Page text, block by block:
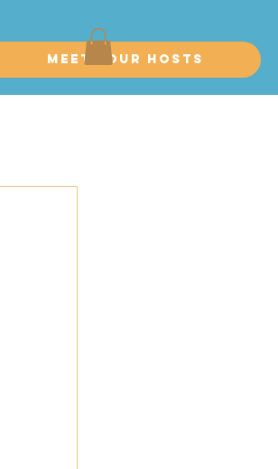
Meet Your Hosts